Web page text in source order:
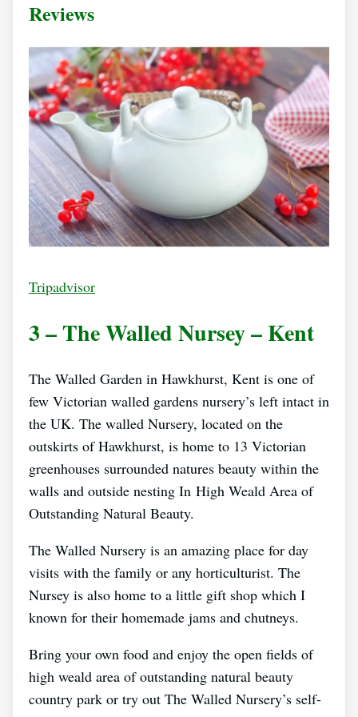
Reviews
Tripadvisor
3 – The Walled Nursey – Kent
The Walled Garden in Hawkhurst, Kent is one of
few Victorian walled gardens nursery’s left intact in
the UK. The walled Nursery, located on the
outskirts of Hawkhurst, is home to 13 Victorian
greenhouses surrounded natures beauty within the
walls and outside nesting In High Weald Area of
Outstanding Natural Beauty.
The Walled Nursery is an amazing place for day
visits with the family or any horticulturist. The
Nursey is also home to a little gift shop which I
known for their homemade jams and chutneys.
Bring your own food and enjoy the open fields of
high weald area of outstanding natural beauty
country park or try out The Walled Nursery’s self-